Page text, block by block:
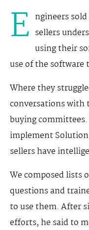
E ngineers
sellers
using their
use of the software
Where they
conversations with
buying
implement
sellers have
We composed lists
questions and
to use them. After
efforts, he said to